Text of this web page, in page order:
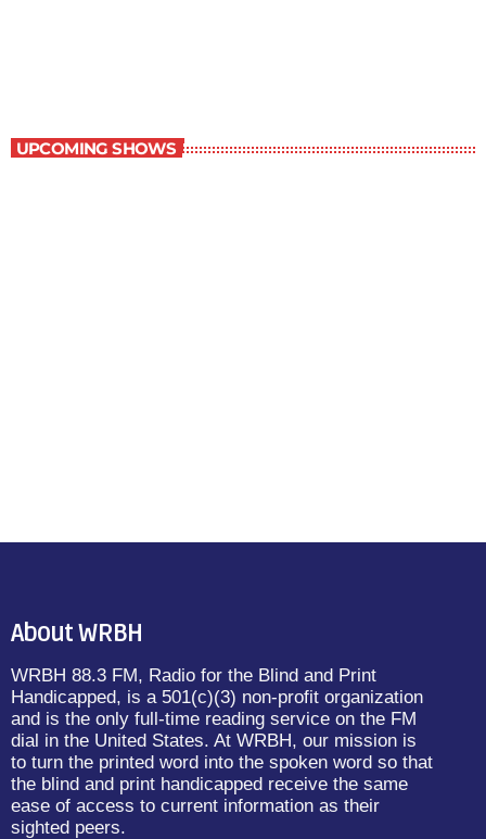
UPCOMING SHOWS
About WRBH
WRBH 88.3 FM, Radio for the Blind and Print
Handicapped, is a 501(c)(3) non-profit organization
and is the only full-time reading service on the FM
dial in the United States. At WRBH, our mission is
to turn the printed word into the spoken word so that
the blind and print handicapped receive the same
ease of access to current information as their
sighted peers.